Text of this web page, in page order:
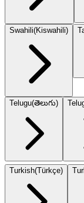
Swahili(Kiswahili)
Telugu(తెలుగు)
Turkish(Türkçe)